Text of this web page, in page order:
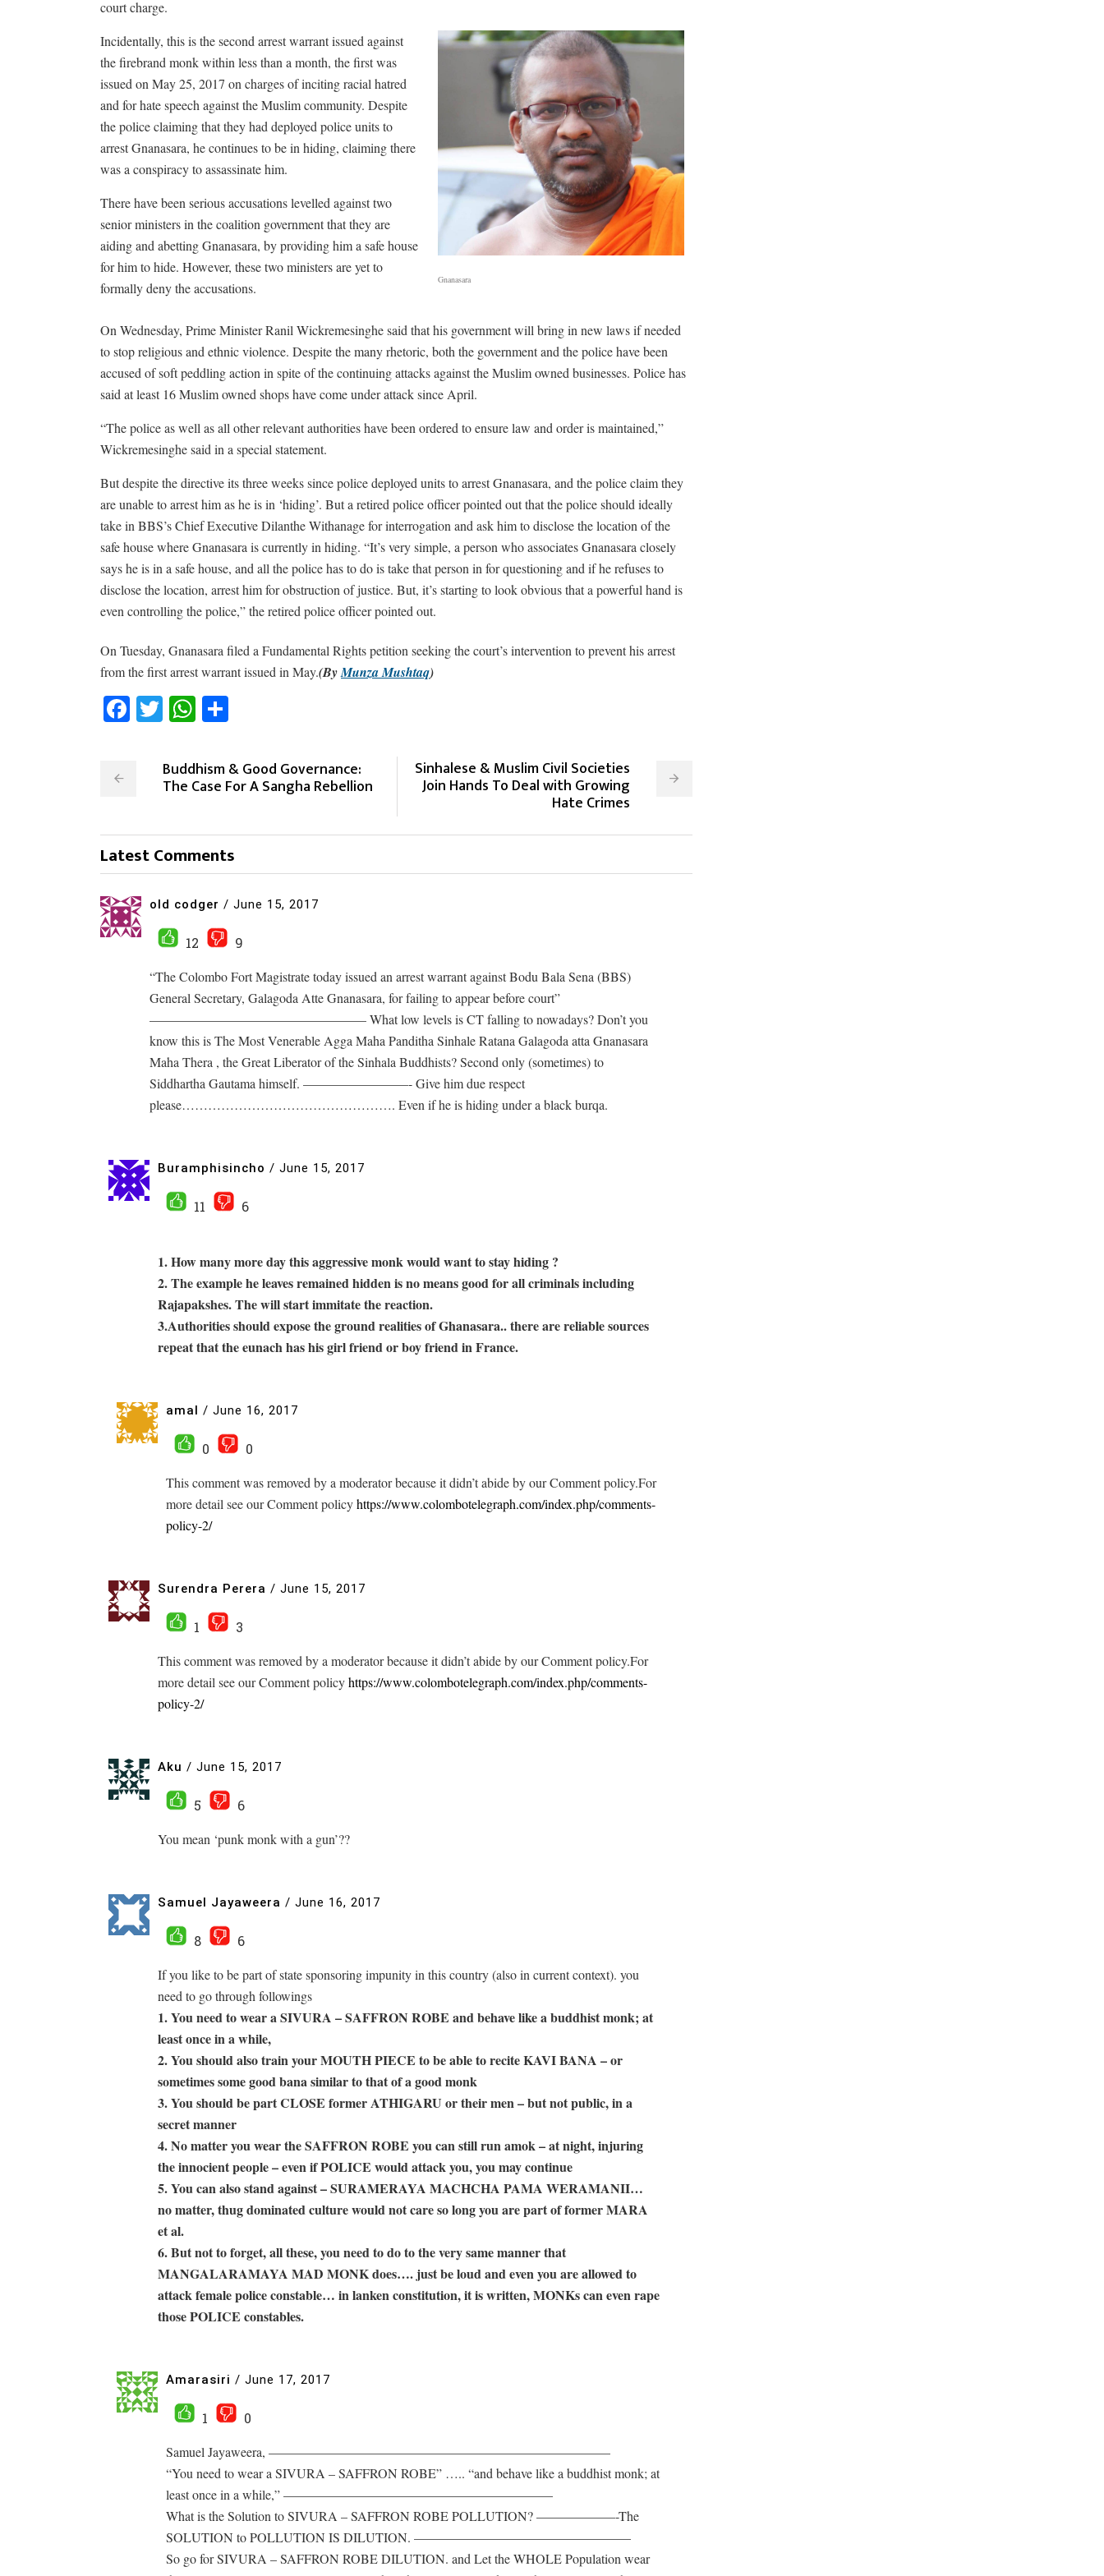
court charge.
Gnanasara
Incidentally, this is the second arrest warrant issued against
the firebrand monk within less than a month, the first was
issued on May 25, 2017 on charges of inciting racial hatred
and for hate speech against the Muslim community. Despite
the police claiming that they had deployed police units to
arrest Gnanasara, he continues to be in hiding, claiming there
was a conspiracy to assassinate him.
There have been serious accusations levelled against two
senior ministers in the coalition government that they are
aiding and abetting Gnanasara, by providing him a safe house
for him to hide. However, these two ministers are yet to
formally deny the accusations.
On Wednesday, Prime Minister Ranil Wickremesinghe said that his government will bring in new laws if needed
to stop religious and ethnic violence. Despite the many rhetoric, both the government and the police have been
accused of soft peddling action in spite of the continuing attacks against the Muslim owned businesses. Police has
said at least 16 Muslim owned shops have come under attack since April.
“The police as well as all other relevant authorities have been ordered to ensure law and order is maintained,”
Wickremesinghe said in a special statement.
But despite the directive its three weeks since police deployed units to arrest Gnanasara, and the police claim they
are unable to arrest him as he is in ‘hiding’. But a retired police officer pointed out that the police should ideally
take in BBS’s Chief Executive Dilanthe Withanage for interrogation and ask him to disclose the location of the
safe house where Gnanasara is currently in hiding. “It’s very simple, a person who associates Gnanasara closely
says he is in a safe house, and all the police has to do is take that person in for questioning and if he refuses to
disclose the location, arrest him for obstruction of justice. But, it’s starting to look obvious that a powerful hand is
even controlling the police,” the retired police officer pointed out.
On Tuesday, Gnanasara filed a Fundamental Rights petition seeking the court’s intervention to prevent his arrest
from the first arrest warrant issued in May.(ByMunza Mushtaq)
Facebook
TwitterWhatsApp
Buddhism & Good Governance:
The Case For A Sangha Rebellion
Sinhalese & Muslim Civil Societies
Join Hands To Deal with Growing
Hate Crimes
Latest Comments
old codger / June 15, 2017
12
9
“The Colombo Fort Magistrate today issued an arrest warrant against Bodu Bala Sena (BBS)
General Secretary, Galagoda Atte Gnanasara, for failing to appear before court”
————————————————– What low levels is CT falling to nowadays? Don’t you
know this is The Most Venerable Agga Maha Panditha Sinhale Ratana Galagoda atta Gnanasara
Maha Thera , the Great Liberator of the Sinhala Buddhists? Second only (sometimes) to
Siddhartha Gautama himself. ————————- Give him due respect
please…………………………………………. Even if he is hiding under a black burqa.
Buramphisincho / June 15, 2017
11 6
1. How many more day this aggressive monk would want to stay hiding ?
2. The example he leaves remained hidden is no means good for all criminals including
Rajapakshes. The will start immitate the reaction.
3.Authorities should expose the ground realities of Ghanasara.. there are reliable sources
repeat that the eunach has his girl friend or boy friend in France.
amal / June 16, 2017
0
0
This comment was removed by a moderator because it didn’t abide by our Comment policy.For
more detail see our Comment policyhttps://www.colombotelegraph.com/index.php/comments-
policy-2/
Surendra Perera / June 15, 2017
1
3
This comment was removed by a moderator because it didn’t abide by our Comment policy.For
more detail see our Comment policyhttps://www.colombotelegraph.com/index.php/comments-
policy-2/
Aku / June 15, 2017
5
6
You mean ‘punk monk with a gun’??
Samuel Jayaweera / June 16, 2017
8
6
If you like to be part of state sponsoring impunity in this country (also in current context). you
need to go through followings
1. You need to wear a SIVURA – SAFFRON ROBE and behave like a buddhist monk; at
least once in a while,
2. You should also train your MOUTH PIECE to be able to recite KAVI BANA – or
sometimes some good bana similar to that of a good monk
3. You should be part CLOSE former ATHIGARU or their men – but not public, in a
secret manner
4. No matter you wear the SAFFRON ROBE you can still run amok – at night, injuring
the innocient people – even if POLICE would attack you, you may continue
5. You can also stand against – SURAMERAYA MACHCHA PAMA WERAMANII…
no matter, thug dominated culture would not care so long you are part of former MARA
et al.
6. But not to forget, all these, you need to do to the very same manner that
MANGALARAMAYA MAD MONK does…. just be loud and even you are allowed to
attack female police constable… in lanken constitution, it is written, MONKs can even rape
those POLICE constables.
Amarasiri / June 17, 2017
1
0
Samuel Jayaweera, ——————————————————————————
“You need to wear a SIVURA – SAFFRON ROBE” ….. “and behave like a buddhist monk; at
least once in a while,” ————————————————————–
What is the Solution to SIVURA – SAFFRON ROBE POLLUTION? ——————-The
SOLUTION to POLLUTION IS DILUTION. ————————————————–
So go for SIVURA – SAFFRON ROBE DILUTION. and Let the WHOLE Population wear